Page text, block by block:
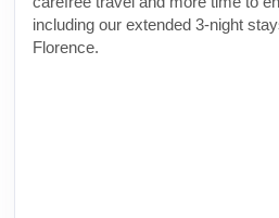
including our extended 3-night
Florence.